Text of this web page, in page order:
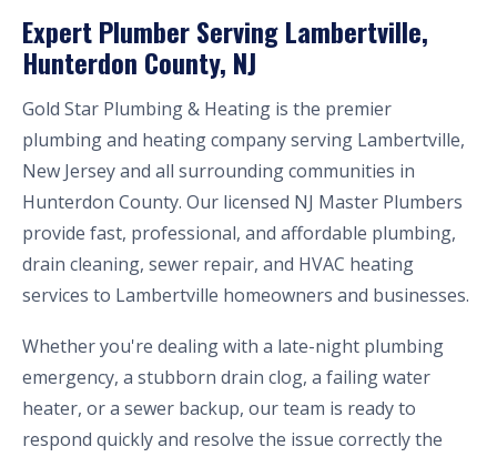
Expert Plumber Serving Lambertville,
Hunterdon County, NJ
Gold Star Plumbing & Heating is the premier
plumbing and heating company serving Lambertville,
New Jersey and all surrounding communities in
Hunterdon County. Our licensed NJ Master Plumbers
provide fast, professional, and affordable plumbing,
drain cleaning, sewer repair, and HVAC heating
services to Lambertville homeowners and businesses.
Whether you're dealing with a late-night plumbing
emergency, a stubborn drain clog, a failing water
heater, or a sewer backup, our team is ready to
respond quickly and resolve the issue correctly the